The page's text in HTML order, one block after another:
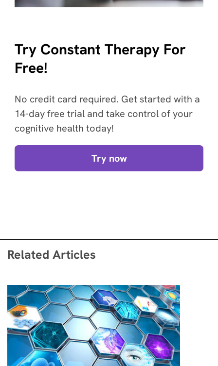
Try Constant Therapy For
Free!
No credit card required. Get started with a
14-day free trial and take control of your
cognitive health today!
Try now
Related Articles